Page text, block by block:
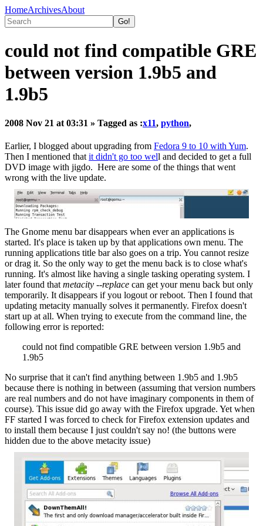
HomeArchivesAbout
could not find compatible GRE
between version 1.9b5 and
1.9b5
2008 Nov 21 at 03:31 » Tagged as :x11, python,
Earlier, I blogged about upgrading from Fedora 9 to 10 with Yum.
Then I mentioned that it didn't go too well and decided to get a full
DVD image with jigdo. Here are some of the things that went
wrong with the live update.
The Gnome menu bar disappears when ever an applications is
started. It's place is taken up by that applications own menu. The
running applications title bar also goes on a trip. You cannot resize
or drag it. So the only way to get the menu back is to close what's
running. It's almost like having a single tasking operating system. I
later found that metacity --replace can get your menu back but only
temporarily. It disappears if you logout or reboot. Then I found that
updating metacity manually solves it permanently. Firefox doesn't
start up at all. When trying to execute from the command line, the
following error is reported:
could not find compatible GRE between version 1.9b5 and
1.9b5
No surprise that it can't find anything between 1.9b5 and 1.9b5
because there is nothing in between (assuming that version numbers
are real numbers and do not have imaginary components in them of
course). This issue did go away with the Firefox upgrade. Yet when
FF started I was forced to check for Firefox extension updates and
to install them because I just couldn't say no! (the buttons were
hidden due to the above metacity issue)